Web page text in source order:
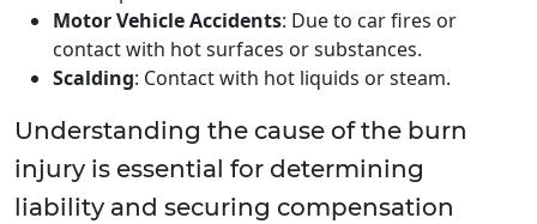
Motor Vehicle Accidents: Due to car fires or
contact with hot surfaces or substances.
Scalding: Contact with hot liquids or steam.
Understanding the cause of the burn
injury is essential for determining
liability and securing compensation